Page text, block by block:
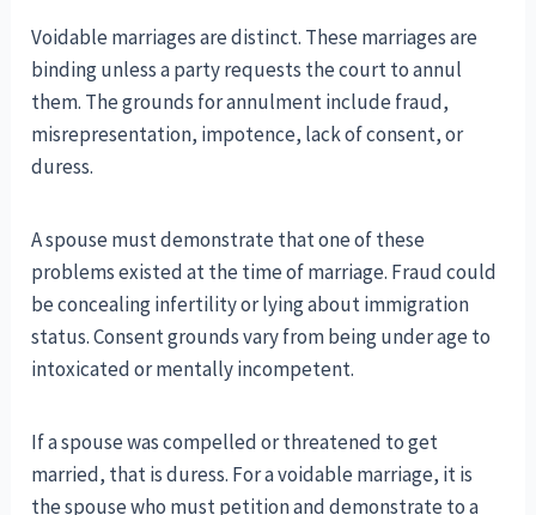
Voidable marriages are distinct. These marriages are
binding unless a party requests the court to annul
them. The grounds for annulment include fraud,
misrepresentation, impotence, lack of consent, or
duress.
A spouse must demonstrate that one of these
problems existed at the time of marriage. Fraud could
be concealing infertility or lying about immigration
status. Consent grounds vary from being under age to
intoxicated or mentally incompetent.
If a spouse was compelled or threatened to get
married, that is duress. For a voidable marriage, it is
the spouse who must petition and demonstrate to a